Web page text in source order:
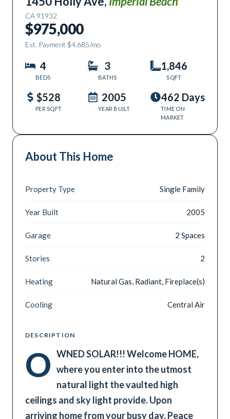
CA 91932
$975,000
Est. Payment $4,685/mo
4
BEDS
3
BATHS
1,846
SQFT
$528
PER SQFT
2005
YEAR BUILT
462 Days
TIME ON
MARKET
About This Home
Property Type Single Family
Year Built 2005
Garage 2 Spaces
Stories 2
Heating Natural Gas, Radiant, Fireplace(s)
Cooling Central Air
DESCRIPTION
O WNED SOLAR!!! Welcome HOME,
where you enter into the utmost
natural light the vaulted high
ceilings and sky light provide. Upon
arriving home from your busy day, Peace